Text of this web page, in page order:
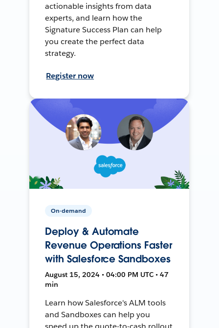
actionable insights from data
experts, and learn how the
Signature Success Plan can help
you create the perfect data
strategy.
Register now
On-demand
Deploy & Automate
Revenue Operations Faster
with Salesforce Sandboxes
August 15, 2024 • 04:00 PM UTC • 47
min
Learn how Salesforce's ALM tools
and Sandboxes can help you